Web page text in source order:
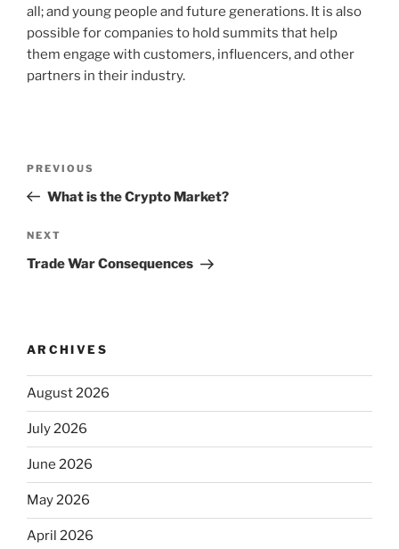
all; and young people and future generations. It is also
possible for companies to hold summits that help
them engage with customers, influencers, and other
partners in their industry.
Previous
Post
PREVIOUS
What is the Crypto Market?
Next
Post
NEXT
Trade War Consequences
ARCHIVES
August 2026
July 2026
June 2026
May 2026
April 2026